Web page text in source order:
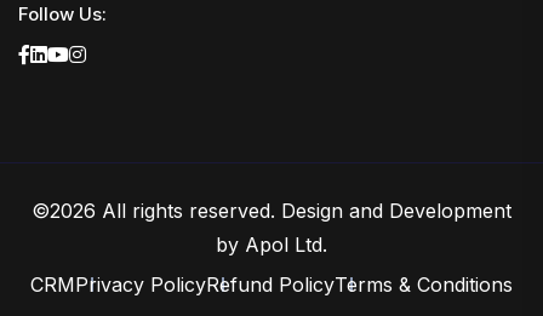
Follow Us:
©2026 All rights reserved. Design and Development
by Apol Ltd.
CRMPrivacy PolicyRefund PolicyTerms & Conditions